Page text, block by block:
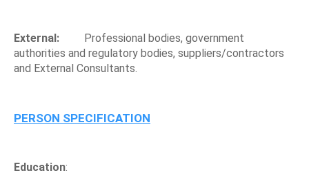
External: Professional bodies, government
authorities and regulatory bodies, suppliers/contractors
and External Consultants.
PERSON SPECIFICATION
Education: